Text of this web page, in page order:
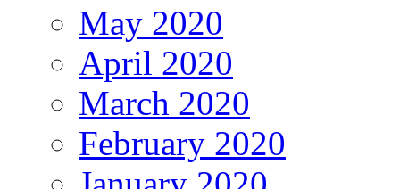
May 2020
April 2020
March 2020
February 2020